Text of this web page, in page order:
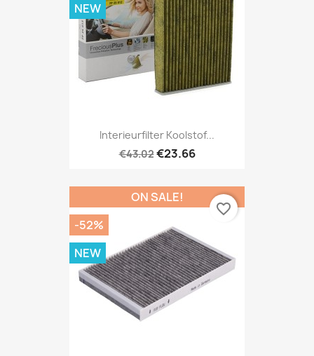
Interieurfilter Koolstof...
€43.02€23.66
NEW
ON SALE!
-52%
NEW
favorite_border